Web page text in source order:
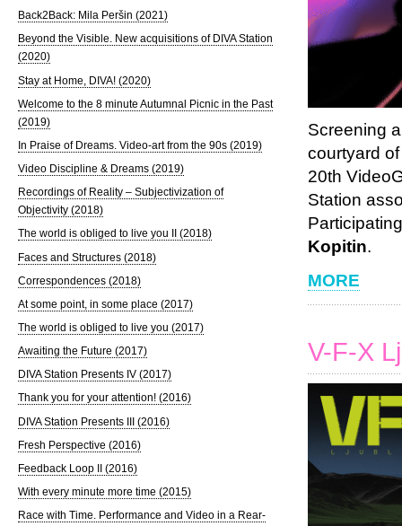
Screening
courtyard
20th
Station
Kopitin.
MORE
V-F-X
Back2Back: Mila Peršin (2021)
Beyond the Visible. New acquisitions of DIVA Station
(2020)
Stay at Home, DIVA! (2020)
Welcome to the 8 minute Autumnal Picnic in the Past
(2019)
In Praise of Dreams. Video-art from the 90s (2019)
Video Discipline & Dreams (2019)
Recordings of Reality – Subjectivization of
Objectivity (2018)
The world is obliged to live you II (2018)
Faces and Structures (2018)
Correspondences (2018)
At some point, in some place (2017)
The world is obliged to live you (2017)
Awaiting the Future (2017)
DIVA Station Presents IV (2017)
Thank you for your attention! (2016)
DIVA Station Presents III (2016)
Fresh Perspective (2016)
Feedback Loop II (2016)
With every minute more time (2015)
Race with Time. Performance and Video in a Rear-